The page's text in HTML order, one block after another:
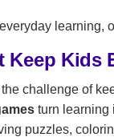
learning,
Keep Kids
challenge of
turn learning
puzzles,